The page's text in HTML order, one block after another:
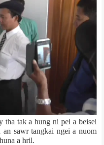
tha tak a hung ni pei a beisei
sawr tangkai ngei a nuom
a hril.